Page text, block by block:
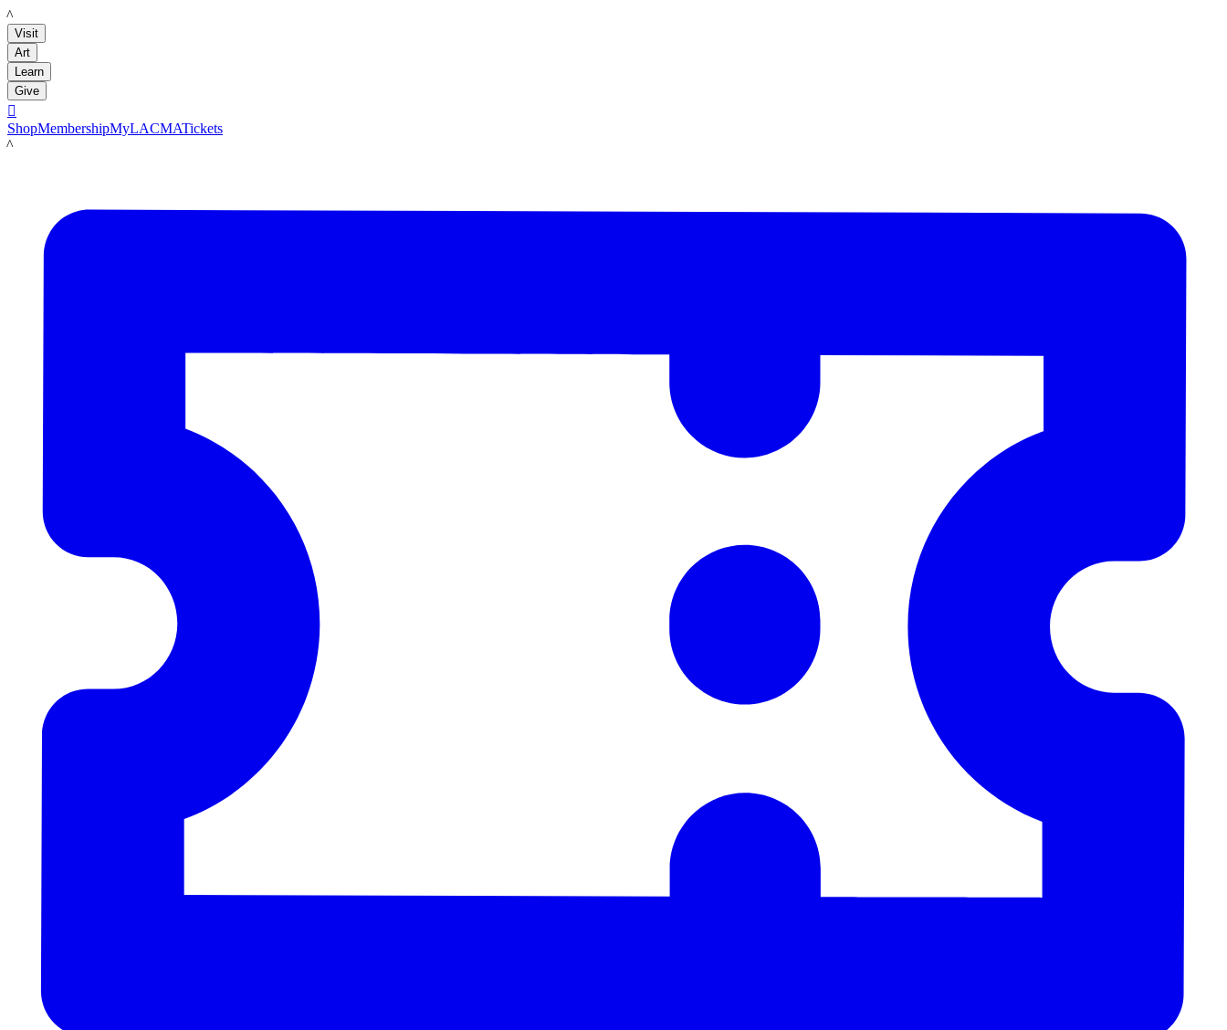
LACMA
Visit
Art
Learn
Give

ShopMembershipMyLACMATickets
LACMA